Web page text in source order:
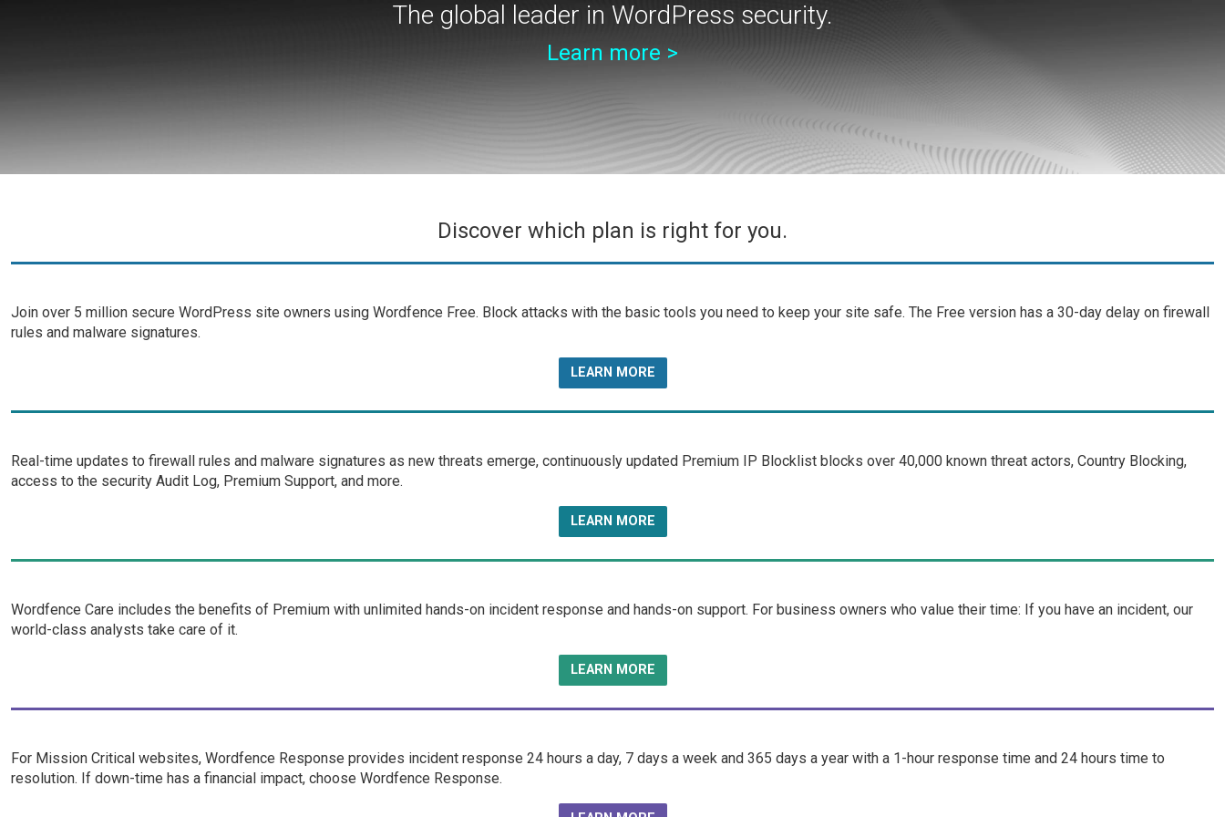
The global leader in WordPress security.
Learn more >
Discover which plan is right for you.
Join over 5 million secure WordPress site owners using Wordfence Free. Block attacks with the basic tools you need to keep your site safe. The Free version has a 30-day delay on firewall
rules and malware signatures.
LEARN MORE
Real-time updates to firewall rules and malware signatures as new threats emerge, continuously updated Premium IP Blocklist blocks over 40,000 known threat actors, Country Blocking,
access to the security Audit Log, Premium Support, and more.
LEARN MORE
Wordfence Care includes the benefits of Premium with unlimited hands-on incident response and hands-on support. For business owners who value their time: If you have an incident, our
world-class analysts take care of it.
LEARN MORE
For Mission Critical websites, Wordfence Response provides incident response 24 hours a day, 7 days a week and 365 days a year with a 1-hour response time and 24 hours time to
resolution. If down-time has a financial impact, choose Wordfence Response.